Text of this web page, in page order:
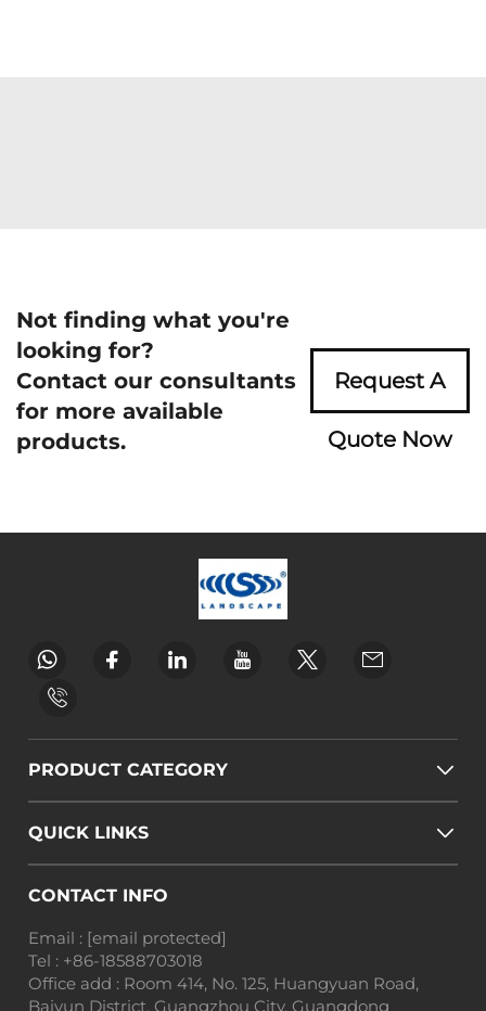
Not finding what you're
looking for?
Contact our consultants
for more available
products.
Request A
Quote Now
PRODUCT CATEGORY
QUICK LINKS
CONTACT INFO
Email : [email protected]
Tel : +86-18588703018
Office add : Room 414, No. 125, Huangyuan Road,
Baiyun District, Guangzhou City, Guangdong